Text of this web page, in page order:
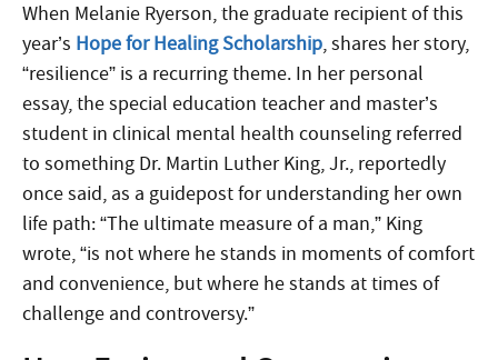
When Melanie Ryerson, the graduate recipient of this
year’s Hope for Healing Scholarship, shares her story,
“resilience” is a recurring theme. In her personal
essay, the special education teacher and master’s
student in clinical mental health counseling referred
to something Dr. Martin Luther King, Jr., reportedly
once said, as a guidepost for understanding her own
life path: “The ultimate measure of a man,” King
wrote, “is not where he stands in moments of comfort
and convenience, but where he stands at times of
challenge and controversy.”